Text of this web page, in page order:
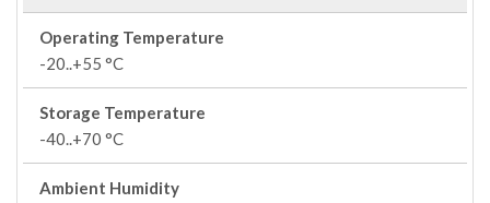
Operating Temperature
-20..+55 °C
Storage Temperature
-40..+70 °C
Ambient Humidity